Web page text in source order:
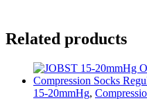
Related products
15-20mmHg,